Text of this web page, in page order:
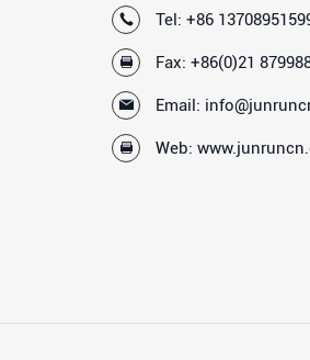
Tel: +86
Fax: +86(0)21
Email:
Web: